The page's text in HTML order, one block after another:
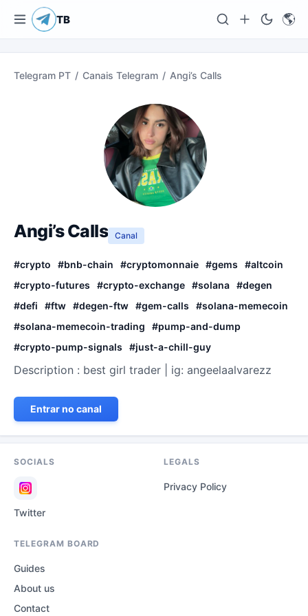
TB 🌎
Telegram PT / Canais Telegram / Angi’s Calls
Angi’s Calls Canal
#crypto #bnb-chain #cryptomonnaie #gems #altcoin
#crypto-futures #crypto-exchange #solana #degen
#defi #ftw #degen-ftw #gem-calls #solana-memecoin
#solana-memecoin-trading #pump-and-dump
#crypto-pump-signals #just-a-chill-guy
Description : best girl trader | ig: angeelaalvarezz
Entrar no canal
SOCIALS
Twitter
LEGALS
Privacy Policy
TELEGRAM BOARD
Guides
About us
Contact